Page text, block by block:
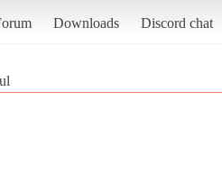
Downloads Discord chat